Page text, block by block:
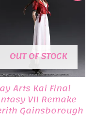
OUT OF STOCK
Arts Kai Final
VII Remake
Gainsborough